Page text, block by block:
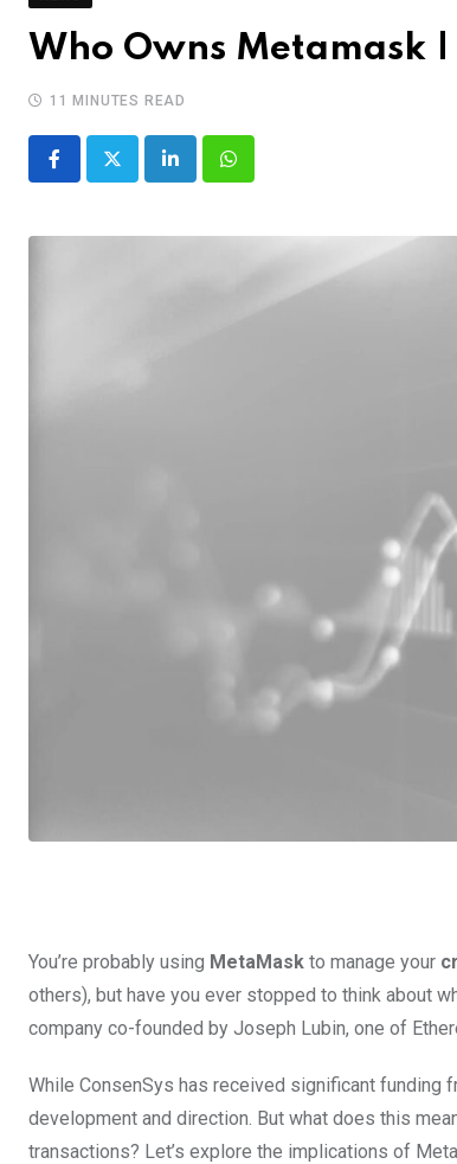
Who Owns Metamask |
11 MINUTES READ
LinkedInWhatsapp
You’re probably using MetaMask to manage your
others), but have you ever stopped to think about
company co-founded by Joseph Lubin, one of
While ConsenSys has received significant funding
development and direction. But what does this
transactions? Let’s explore the implications of